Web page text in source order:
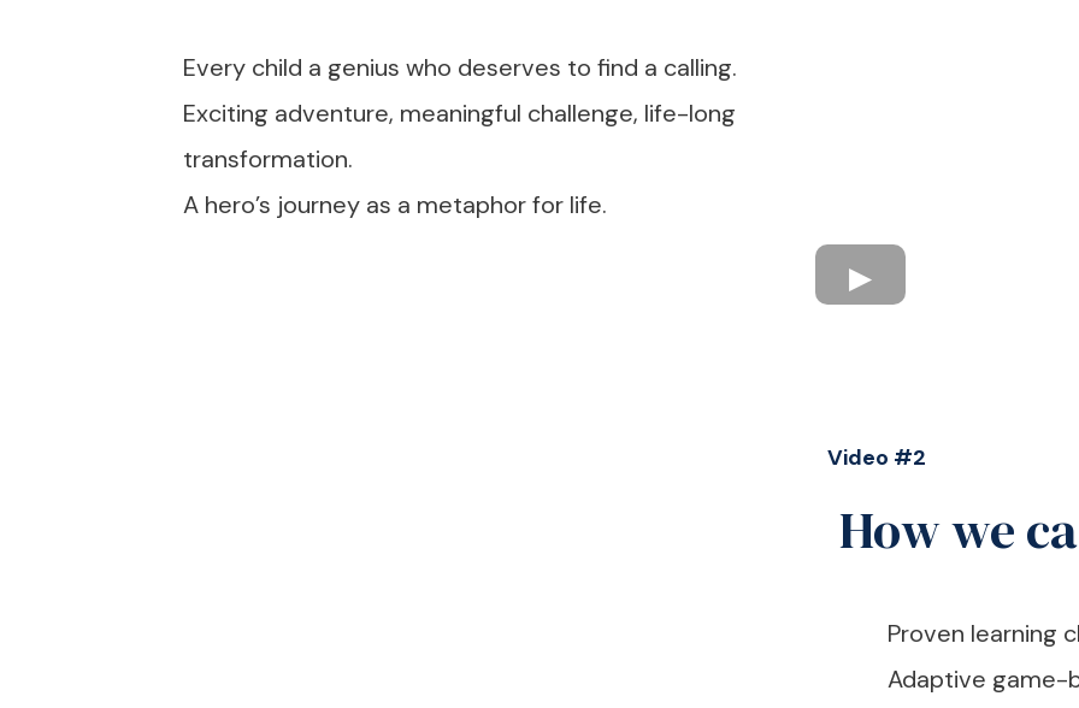
Every child a genius who deserves to find a calling.
Exciting adventure, meaningful challenge, life-long
transformation.
A hero’s journey as a metaphor for life.
Video #2
How we
Proven learning
Adaptive game-